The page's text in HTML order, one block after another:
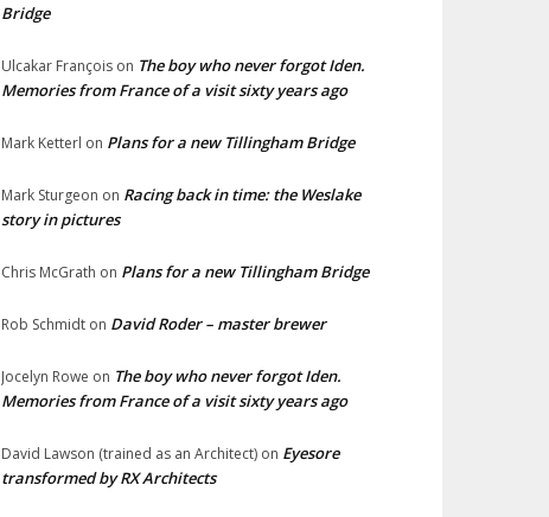
Bridge
Ulcakar François on The boy who never forgot Iden.
Memories from France of a visit sixty years ago
Mark Ketterl on Plans for a new Tillingham Bridge
Mark Sturgeon on Racing back in time: the Weslake
story in pictures
Chris McGrath on Plans for a new Tillingham Bridge
Rob Schmidt on David Roder – master brewer
Jocelyn Rowe on The boy who never forgot Iden.
Memories from France of a visit sixty years ago
David Lawson (trained as an Architect) on Eyesore
transformed by RX Architects